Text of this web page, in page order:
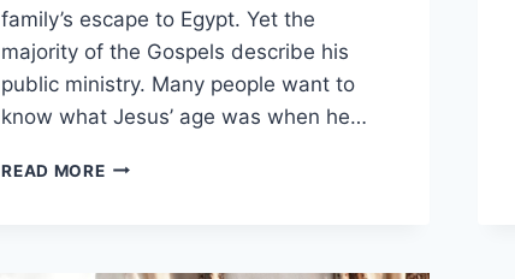
family’s escape to Egypt. Yet the
majority of the Gospels describe his
public ministry. Many people want to
know what Jesus’ age was when he…
READ MOREHOW